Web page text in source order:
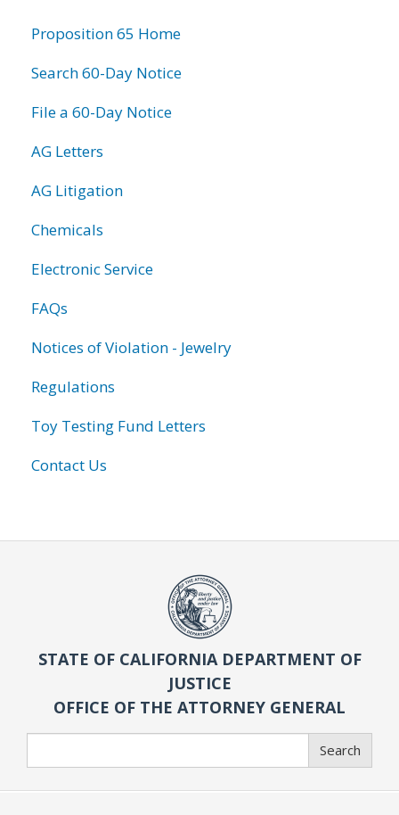
Proposition 65 Home
Search 60-Day Notice
File a 60-Day Notice
AG Letters
AG Litigation
Chemicals
Electronic Service
FAQs
Notices of Violation - Jewelry
Regulations
Toy Testing Fund Letters
Contact Us
STATE OF CALIFORNIA DEPARTMENT OF
JUSTICE
OFFICE OF THE ATTORNEY GENERAL
Search